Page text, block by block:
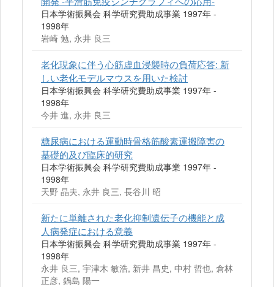
日本学術振興会 科学研究費助成事業 1997年 -
1998年
岩崎 勉, 永井 良三
老化現象に伴う心筋虚血浸襲時の負荷応答: 新
しい老化モデルマウスを用いた検討
日本学術振興会 科学研究費助成事業 1997年 -
1998年
今井 進, 永井 良三
糖尿病における運動時骨格筋酸素運搬障害の
基礎的及び臨床的研究
日本学術振興会 科学研究費助成事業 1997年 -
1998年
天野 晶夫, 永井 良三, 長谷川 昭
新たに単離された老化抑制遺伝子の機能と成
人病発症における意義
日本学術振興会 科学研究費助成事業 1997年 -
1998年
永井 良三, 宇津木 敏浩, 新井 昌史, 中村 哲也, 倉林
正彦, 鍋島 陽一